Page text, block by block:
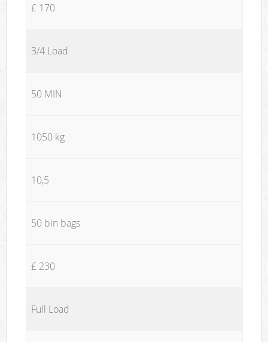
£ 170
3/4 Load
50 MIN
1050 kg
10,5
50 bin bags
£ 230
Full Load